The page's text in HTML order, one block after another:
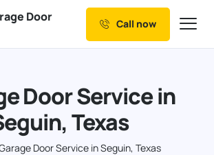
Call now
Door Service in
Texas
Door Service in Seguin, Texas